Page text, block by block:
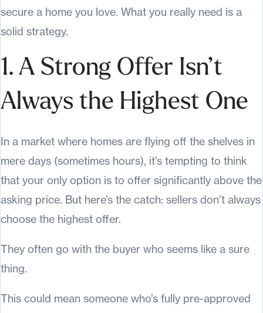
secure a home you love. What you really need is a
solid strategy.
1. A Strong Offer Isn’t
Always the Highest One
In a market where homes are flying off the shelves in
mere days (sometimes hours), it’s tempting to think
that your only option is to offer significantly above the
asking price. But here’s the catch: sellers don’t always
choose the highest offer.
They often go with the buyer who seems like a sure
thing.
This could mean someone who’s fully pre-approved